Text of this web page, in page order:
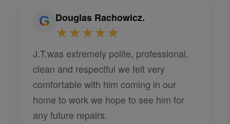
Douglas Rachowicz.
★★★★★
J.T.was extremely polite, professional,
clean and respectful we felt very
comfortable with him coming in our
home to work we hope to see him for
any future repairs.